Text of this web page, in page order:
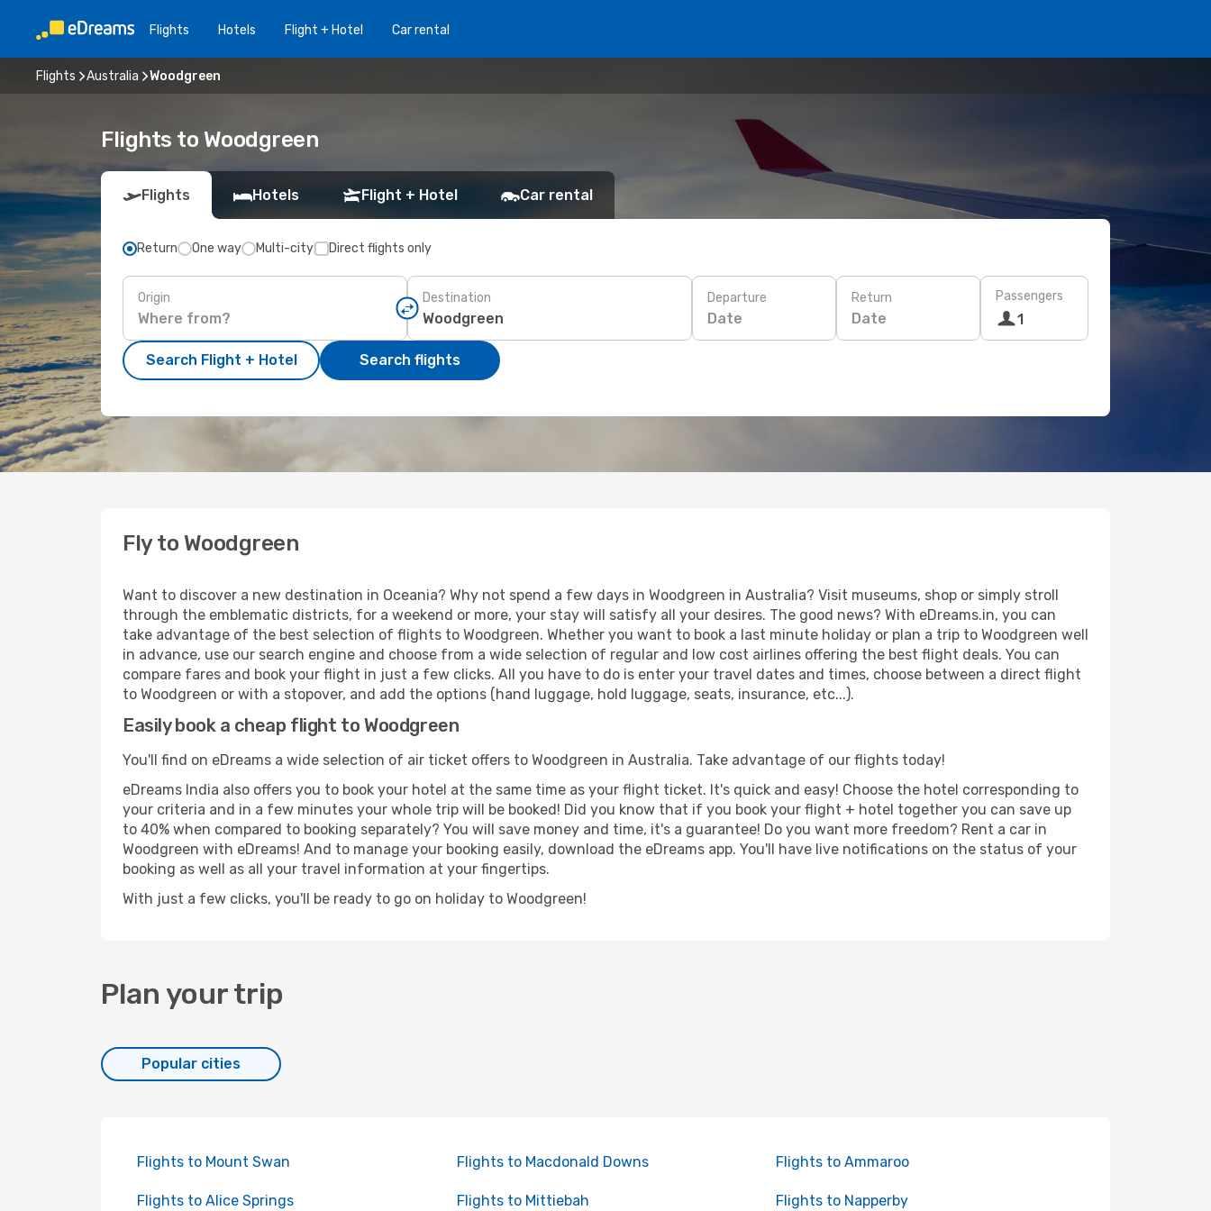
Flights Hotels Flight + Hotel Car rental
Flights Australia Woodgreen
Flights to Woodgreen
Flights Hotels Flight + Hotel Car rental
Return One way Multi-city Direct flights only
Origin Destination Departure
Date
Return
Date
Passengers
1
Search Flight + Hotel Search flights
Fly to Woodgreen
Want to discover a new destination in Oceania? Why not spend a few days in Woodgreen in Australia? Visit museums, shop or simply stroll
through the emblematic districts, for a weekend or more, your stay will satisfy all your desires. The good news? With eDreams.in, you can
take advantage of the best selection of flights to Woodgreen. Whether you want to book a last minute holiday or plan a trip to Woodgreen well
in advance, use our search engine and choose from a wide selection of regular and low cost airlines offering the best flight deals. You can
compare fares and book your flight in just a few clicks. All you have to do is enter your travel dates and times, choose between a direct flight
to Woodgreen or with a stopover, and add the options (hand luggage, hold luggage, seats, insurance, etc...).
Easily book a cheap flight to Woodgreen
You'll find on eDreams a wide selection of air ticket offers to Woodgreen in Australia. Take advantage of our flights today!
eDreams India also offers you to book your hotel at the same time as your flight ticket. It's quick and easy! Choose the hotel corresponding to
your criteria and in a few minutes your whole trip will be booked! Did you know that if you book your flight + hotel together you can save up
to 40% when compared to booking separately? You will save money and time, it's a guarantee! Do you want more freedom? Rent a car in
Woodgreen with eDreams! And to manage your booking easily, download the eDreams app. You'll have live notifications on the status of your
booking as well as all your travel information at your fingertips.
With just a few clicks, you'll be ready to go on holiday to Woodgreen!
Plan your trip
Popular cities
Flights to Mount Swan Flights to Macdonald Downs Flights to Ammaroo
Flights to Alice Springs Flights to Mittiebah Flights to Napperby